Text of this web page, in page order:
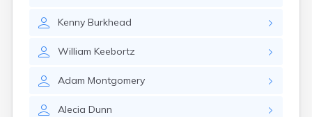
Kenny Burkhead
William Keebortz
Adam Montgomery
Alecia Dunn